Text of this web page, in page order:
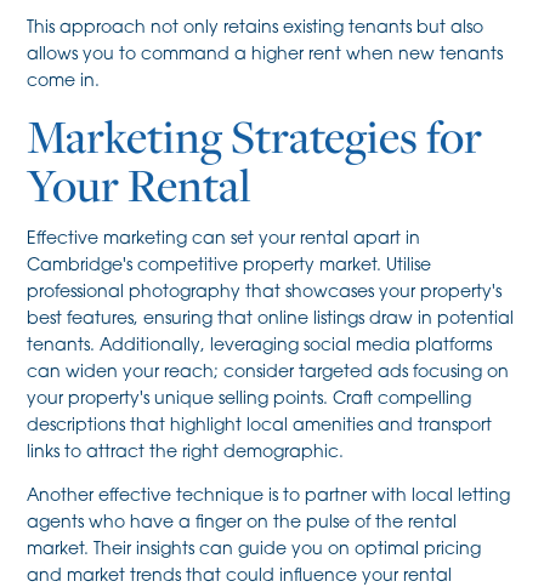
This approach not only retains existing tenants but also
allows you to command a higher rent when new tenants
come in.
Marketing Strategies for
Your Rental
Effective marketing can set your rental apart in
Cambridge's competitive property market. Utilise
professional photography that showcases your property's
best features, ensuring that online listings draw in potential
tenants. Additionally, leveraging social media platforms
can widen your reach; consider targeted ads focusing on
your property's unique selling points. Craft compelling
descriptions that highlight local amenities and transport
links to attract the right demographic.
Another effective technique is to partner with local letting
agents who have a finger on the pulse of the rental
market. Their insights can guide you on optimal pricing
and market trends that could influence your rental